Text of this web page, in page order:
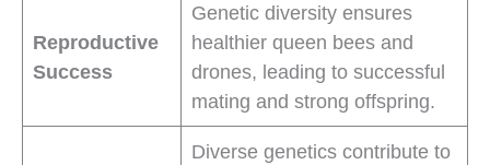
Reproductive
Success
Genetic diversity ensures
healthier queen bees and
drones, leading to successful
mating and strong offspring.
Diverse genetics contribute to